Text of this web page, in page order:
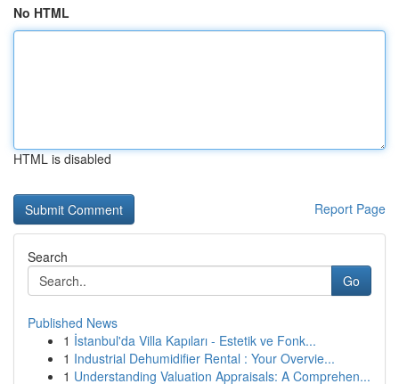
No HTML
HTML is disabled
Report Page
Search
Go
Published News
1 İstanbul'da Villa Kapıları - Estetik ve Fonk...
1 Industrial Dehumidifier Rental : Your Overvie...
1 Understanding Valuation Appraisals: A Comprehen...